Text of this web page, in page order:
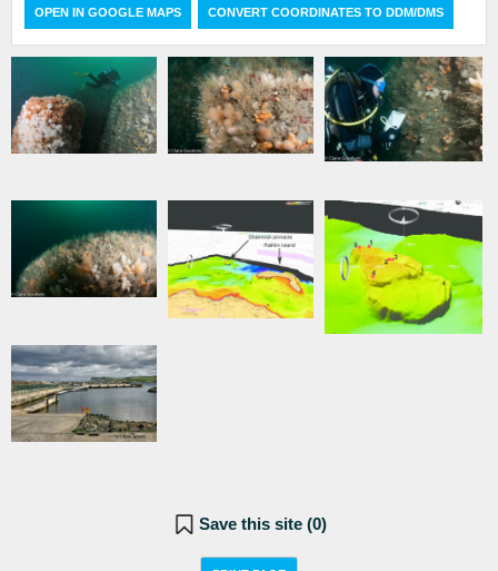
OPEN IN GOOGLE MAPS CONVERT COORDINATES TO DDM/DMS
Save this site (0)